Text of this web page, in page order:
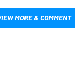
MORE & COMMENT